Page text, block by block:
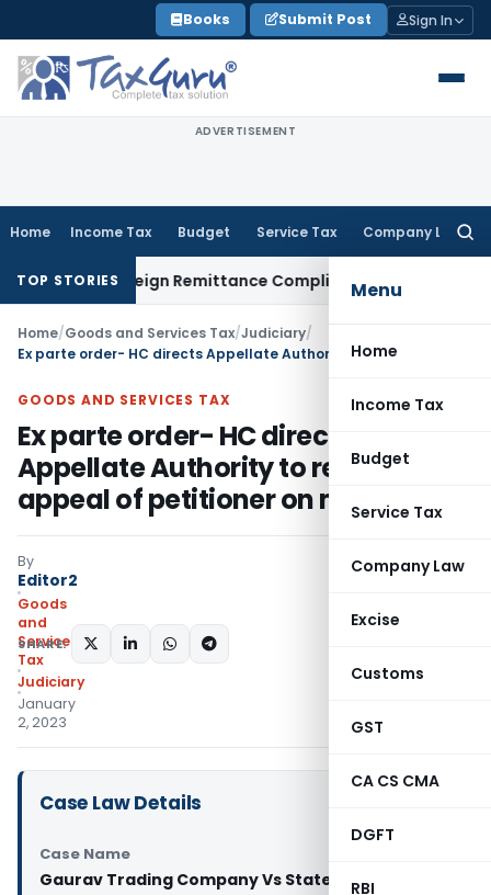
to
content
Books Submit Post Sign In
ADVERTISEMENT
Home Income Tax Budget Service Tax Company Law
Menu
Home
Income Tax
Budget
Service Tax
Company Law
Excise
Customs
GST
CA CS CMA
DGFT
RBI
TOP STORIES
New Foreign Remittance Compliance Framework
Home/Goods and Services Tax/Judiciary/
GOODS AND SERVICES TAX
Ex parte order- HC directs
Appellate Authority to reconsider
appeal of petitioner on merits
By
Editor2
Goods
and
Services
Tax
Judiciary
January
2, 2023
SHARE:
Case Law Details
Case Name
Gaurav Trading Company Vs State of U.P.